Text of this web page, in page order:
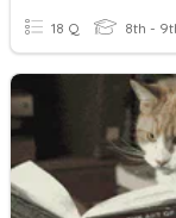
18 Q 8th -